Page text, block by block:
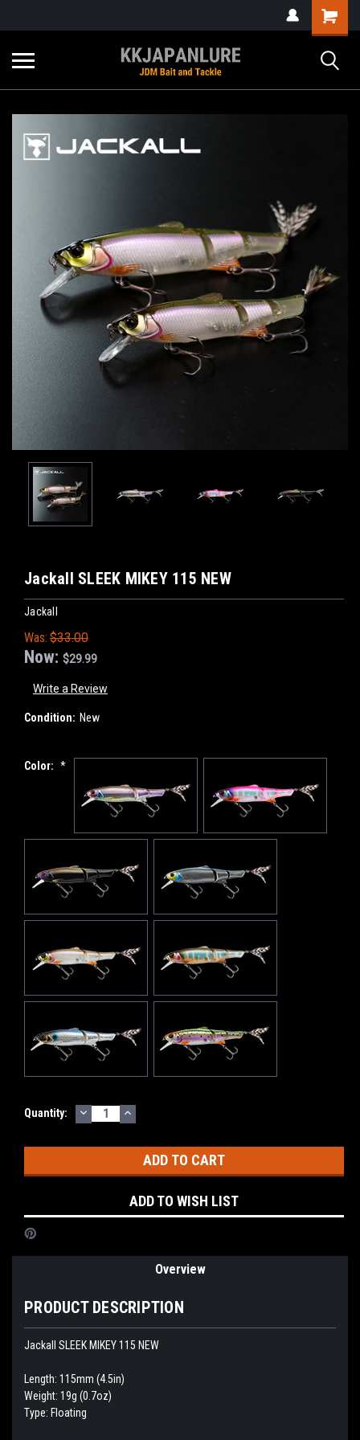
Jackall SLEEK MIKEY 115 NEW
Jackall
Was: $33.00
Now: $29.99
Write a Review
Condition: New
Color: *
Current
Quantity: DECREASE
QUANTITY:
INCREASE
QUANTITY:
ADD TO WISH LIST
Overview
PRODUCT DESCRIPTION
Jackall SLEEK MIKEY 115 NEW
Length: 115mm (4.5in)
Weight: 19g (0.7oz)
Type: Floating